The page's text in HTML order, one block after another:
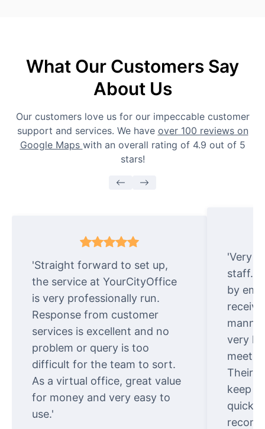
What Our Customers Say
About Us
Our customers love us for our impeccable customer
support and services. We have over 100 reviews on
Google Maps with an overall rating of 4.9 out of 5
stars!
'Straight forward to set up,
the service at YourCityOffice
is very professionally run.
Response from customer
services is excellent and no
problem or query is too
difficult for the team to sort.
As a virtual office, great value
for money and very easy to
use.'
'Very
staff.
by
very
meet
Their
keep
quickly